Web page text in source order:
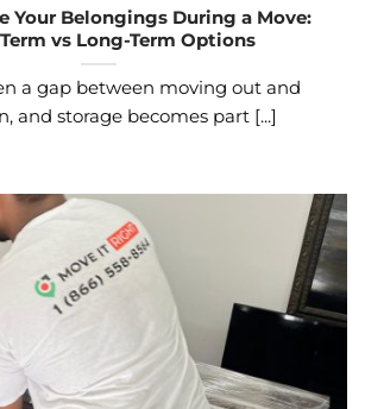
Your Belongings During a Move:
vs Long-Term Options
a gap between moving out and
and storage becomes part [...]